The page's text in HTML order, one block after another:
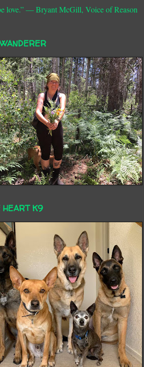
love.”― Bryant McGill, Voice of Reason
K9